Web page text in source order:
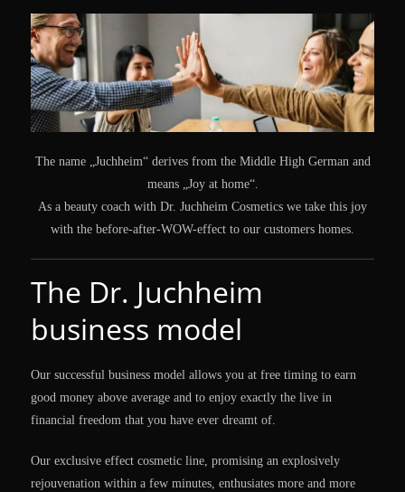
The name „Juchheim“ derives from the Middle High German and
means „Joy at home“.
As a beauty coach with Dr. Juchheim Cosmetics we take this joy
with the before-after-WOW-effect to our customers homes.
The Dr. Juchheim
business model
Our successful business model allows you at free timing to earn
good money above average and to enjoy exactly the live in
financial freedom that you have ever dreamt of.
Our exclusive effect cosmetic line, promising an explosively
rejouvenation within a few minutes, enthusiates more and more